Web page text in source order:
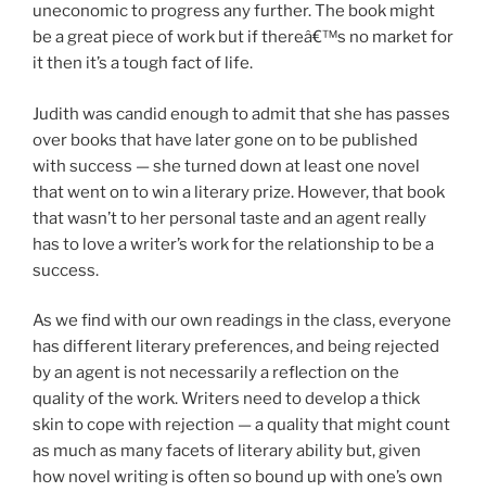
uneconomic to progress any further. The book might
be a great piece of work but if thereâ€™s no market for
it then it’s a tough fact of life.
Judith was candid enough to admit that she has passes
over books that have later gone on to be published
with success — she turned down at least one novel
that went on to win a literary prize. However, that book
that wasn’t to her personal taste and an agent really
has to love a writer’s work for the relationship to be a
success.
As we find with our own readings in the class, everyone
has different literary preferences, and being rejected
by an agent is not necessarily a reflection on the
quality of the work. Writers need to develop a thick
skin to cope with rejection — a quality that might count
as much as many facets of literary ability but, given
how novel writing is often so bound up with one’s own